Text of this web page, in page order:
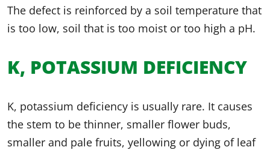
The defect is reinforced by a soil temperature that
is too low, soil that is too moist or too high a pH.
K, POTASSIUM DEFICIENCY
K, potassium deficiency is usually rare. It causes
the stem to be thinner, smaller flower buds,
smaller and pale fruits, yellowing or dying of leaf